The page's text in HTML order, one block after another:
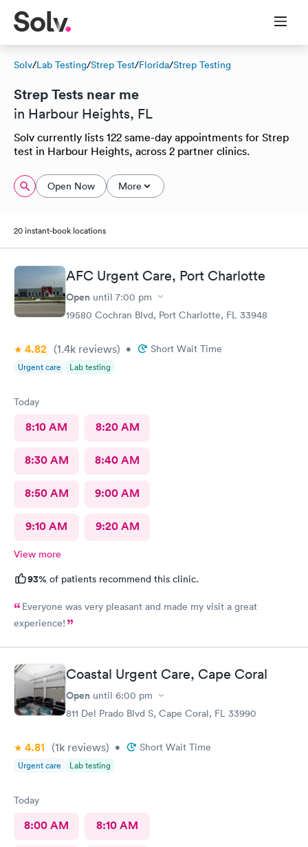
Solv/Lab Testing/Strep Test/Florida/Strep Testing
Strep Tests near me
in Harbour Heights, FL
Solv currently lists 122 same-day appointments for Strep
test in Harbour Heights, across 2 partner clinics.
Open Now More
20 instant-book locations
AFC Urgent Care, Port Charlotte
Open until 7:00 pm
19580 Cochran Blvd, Port Charlotte, FL 33948
4.82 (1.4k reviews) • Short Wait Time
Urgent care Lab testing
Today
8:10 AM 8:20 AM
8:30 AM 8:40 AM
8:50 AM 9:00 AM
9:10 AM 9:20 AM
View more
93% of patients recommend this clinic.
Everyone was very pleasant and made my visit a great
experience!
Coastal Urgent Care, Cape Coral
Open until 6:00 pm
811 Del Prado Blvd S, Cape Coral, FL 33990
4.81 (1k reviews) • Short Wait Time
Urgent care Lab testing
Today
8:00 AM 8:10 AM